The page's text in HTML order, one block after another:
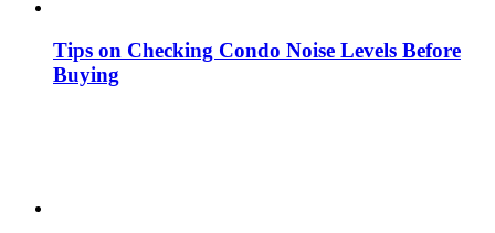
Tips on Checking Condo Noise Levels Before
Buying